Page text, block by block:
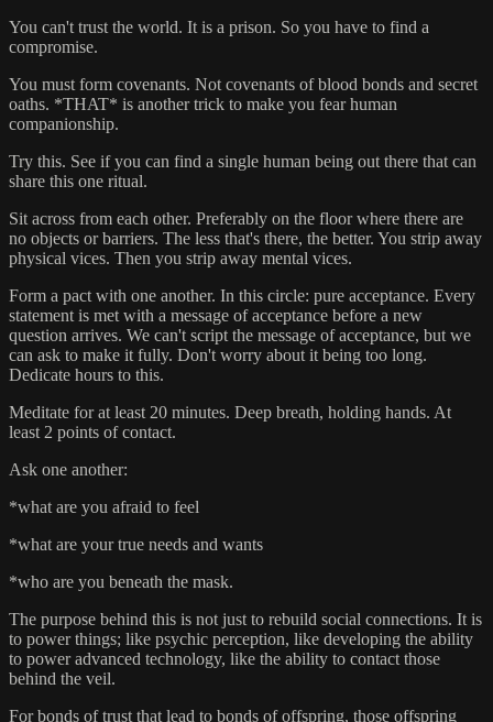
You can't trust the world. It is a prison. So you have to find a
compromise.
You must form covenants. Not covenants of blood bonds and secret
oaths. *THAT* is another trick to make you fear human
companionship.
Try this. See if you can find a single human being out there that can
share this one ritual.
Sit across from each other. Preferably on the floor where there are
no objects or barriers. The less that's there, the better. You strip away
physical vices. Then you strip away mental vices.
Form a pact with one another. In this circle: pure acceptance. Every
statement is met with a message of acceptance before a new
question arrives. We can't script the message of acceptance, but we
can ask to make it fully. Don't worry about it being too long.
Dedicate hours to this.
Meditate for at least 20 minutes. Deep breath, holding hands. At
least 2 points of contact.
Ask one another:
*what are you afraid to feel
*what are your true needs and wants
*who are you beneath the mask.
The purpose behind this is not just to rebuild social connections. It is
to power things; like psychic perception, like developing the ability
to power advanced technology, like the ability to contact those
behind the veil.
For bonds of trust that lead to bonds of offspring, those offspring